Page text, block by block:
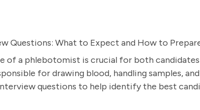
Questions: What to Expect and How to
of a phlebotomist is crucial for both candidates
for drawing blood, handling samples,
questions to help identify the best